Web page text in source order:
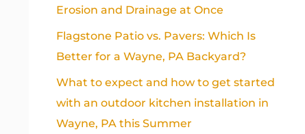
Erosion and Drainage at Once
Flagstone Patio vs. Pavers: Which Is
Better for a Wayne, PA Backyard?
What to expect and how to get started
with an outdoor kitchen installation in
Wayne, PA this Summer